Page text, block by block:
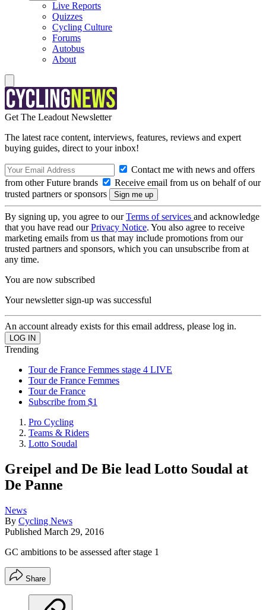
Live Reports
Quizzes
Cycling Culture
Forums
Autobus
About
Get The Leadout Newsletter
The latest race content, interviews, features, reviews and expert
buying guides, direct to your inbox!
Contact me with news and offers
from other Future brands
Receive email from us on behalf of our
trusted partners or sponsors
By signing up, you agree to ourTerms of services and acknowledge
that you have read ourPrivacy Notice. You also agree to receive
marketing emails from us that may include promotions from our
trusted partners and sponsors, which you can unsubscribe from at
any time.
You are now subscribed
Your newsletter sign-up was successful
An account already exists for this email address, please log in.
Trending
Tour de France Femmes stage 4 LIVE
Tour de France Femmes
Tour de France
Subscribe from $1
Pro Cycling
Teams & Riders
Lotto Soudal
Greipel and De Bie lead Lotto Soudal at
De Panne
News
By Cycling News
Published March 29, 2016
GC ambitions to be assessed after stage 1
Share